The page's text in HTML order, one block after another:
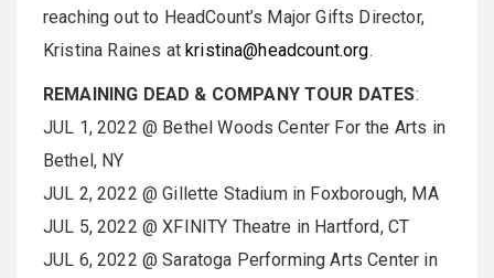
reaching out to HeadCount’s Major Gifts Director,
Kristina Raines atkristina@headcount.org.
REMAINING DEAD & COMPANY TOUR DATES:
JUL 1, 2022 @ Bethel Woods Center For the Arts in
Bethel, NY
JUL 2, 2022 @ Gillette Stadium in Foxborough, MA
JUL 5, 2022 @ XFINITY Theatre in Hartford, CT
JUL 6, 2022 @ Saratoga Performing Arts Center in